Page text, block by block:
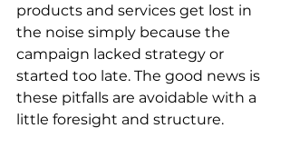
products and services get lost in
the noise simply because the
campaign lacked strategy or
started too late. The good news is
these pitfalls are avoidable with a
little foresight and structure.